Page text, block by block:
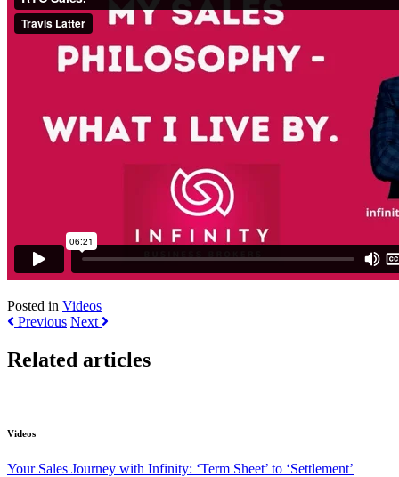
Posted in Videos
Previous Next
Related articles
Videos
Your Sales Journey with Infinity: ‘Term Sheet’ to ‘Settlement’